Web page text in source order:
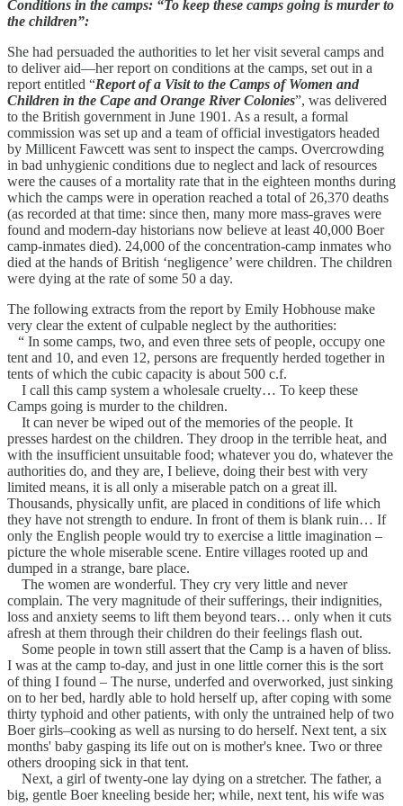
Conditions in the camps: “To keep these camps going is murder to
the children”:
She had persuaded the authorities to let her visit several camps and
to deliver aid—her report on conditions at the camps, set out in a
report entitled “Report of a Visit to the Camps of Women and
Children in the Cape and Orange River Colonies”, was delivered
to the British government in June 1901. As a result, a formal
commission was set up and a team of official investigators headed
by Millicent Fawcett was sent to inspect the camps. Overcrowding
in bad unhygienic conditions due to neglect and lack of resources
were the causes of a mortality rate that in the eighteen months during
which the camps were in operation reached a total of 26,370 deaths
(as recorded at that time: since then, many more mass-graves were
found and modern-day historians now believe at least 40,000 Boer
camp-inmates died). 24,000 of the concentration-camp inmates who
died at the hands of British ‘negligence’ were children. The children
were dying at the rate of some 50 a day.
The following extracts from the report by Emily Hobhouse make
very clear the extent of culpable neglect by the authorities:
“ In some camps, two, and even three sets of people, occupy one
tent and 10, and even 12, persons are frequently herded together in
tents of which the cubic capacity is about 500 c.f.
I call this camp system a wholesale cruelty… To keep these
Camps going is murder to the children.
It can never be wiped out of the memories of the people. It
presses hardest on the children. They droop in the terrible heat, and
with the insufficient unsuitable food; whatever you do, whatever the
authorities do, and they are, I believe, doing their best with very
limited means, it is all only a miserable patch on a great ill.
Thousands, physically unfit, are placed in conditions of life which
they have not strength to endure. In front of them is blank ruin… If
only the English people would try to exercise a little imagination –
picture the whole miserable scene. Entire villages rooted up and
dumped in a strange, bare place.
The women are wonderful. They cry very little and never
complain. The very magnitude of their sufferings, their indignities,
loss and anxiety seems to lift them beyond tears… only when it cuts
afresh at them through their children do their feelings flash out.
Some people in town still assert that the Camp is a haven of bliss.
I was at the camp to-day, and just in one little corner this is the sort
of thing I found – The nurse, underfed and overworked, just sinking
on to her bed, hardly able to hold herself up, after coping with some
thirty typhoid and other patients, with only the untrained help of two
Boer girls–cooking as well as nursing to do herself. Next tent, a six
months' baby gasping its life out on is mother's knee. Two or three
others drooping sick in that tent.
Next, a girl of twenty-one lay dying on a stretcher. The father, a
big, gentle Boer kneeling beside her; while, next tent, his wife was